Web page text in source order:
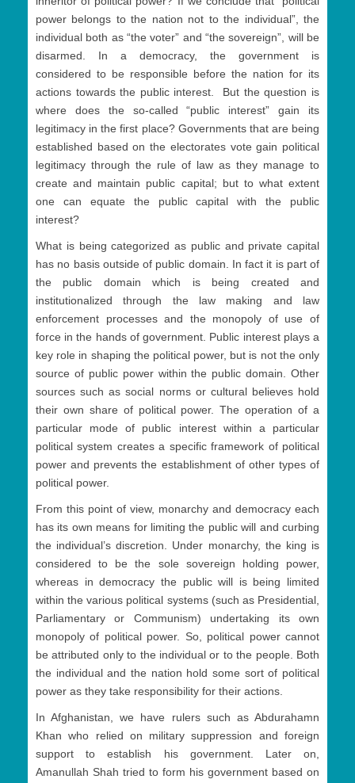
power belongs to the nation not to the individual”, the
individual both as “the voter” and “the sovereign”, will be
disarmed. In a democracy, the government is
considered to be responsible before the nation for its
actions towards the public interest. But the question is
where does the so-called “public interest” gain its
legitimacy in the first place? Governments that are being
established based on the electorates vote gain political
legitimacy through the rule of law as they manage to
create and maintain public capital; but to what extent
one can equate the public capital with the public
interest?
What is being categorized as public and private capital
has no basis outside of public domain. In fact it is part of
the public domain which is being created and
institutionalized through the law making and law
enforcement processes and the monopoly of use of
force in the hands of government. Public interest plays a
key role in shaping the political power, but is not the only
source of public power within the public domain. Other
sources such as social norms or cultural believes hold
their own share of political power. The operation of a
particular mode of public interest within a particular
political system creates a specific framework of political
power and prevents the establishment of other types of
political power.
From this point of view, monarchy and democracy each
has its own means for limiting the public will and curbing
the individual’s discretion. Under monarchy, the king is
considered to be the sole sovereign holding power,
whereas in democracy the public will is being limited
within the various political systems (such as Presidential,
Parliamentary or Communism) undertaking its own
monopoly of political power. So, political power cannot
be attributed only to the individual or to the people. Both
the individual and the nation hold some sort of political
power as they take responsibility for their actions.
In Afghanistan, we have rulers such as Abdurahamn
Khan who relied on military suppression and foreign
support to establish his government. Later on,
Amanullah Shah tried to form his government based on